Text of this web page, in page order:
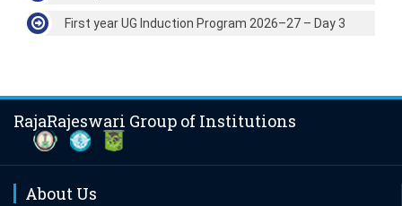
First year UG Induction Program 2026–27 – Day 3
RajaRajeswari Group of Institutions
About Us